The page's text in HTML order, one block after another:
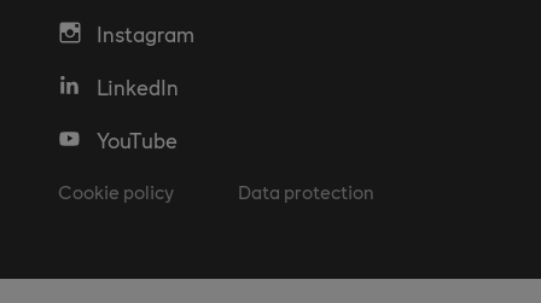
Instagram
LinkedIn
YouTube
Cookie policy Data protection